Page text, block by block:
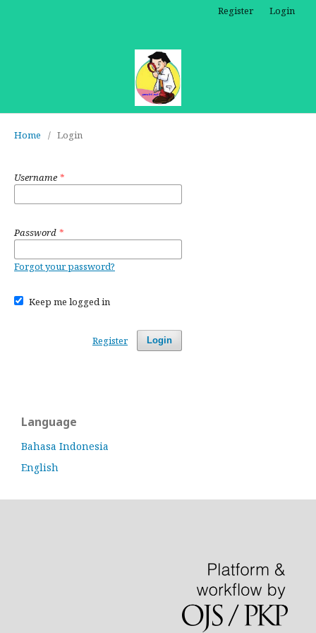
Register Login
Home / Login
Username *
Password *
Forgot your password?
Keep me logged in
Login
Register
Language
Bahasa Indonesia
English